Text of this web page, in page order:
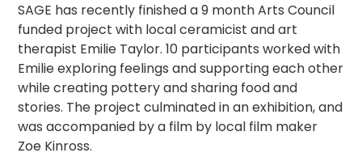
SAGE has recently finished a 9 month Arts Council
funded project with local ceramicist and art
therapist Emilie Taylor. 10 participants worked with
Emilie exploring feelings and supporting each other
while creating pottery and sharing food and
stories. The project culminated in an exhibition, and
was accompanied by a film by local film maker
Zoe Kinross.